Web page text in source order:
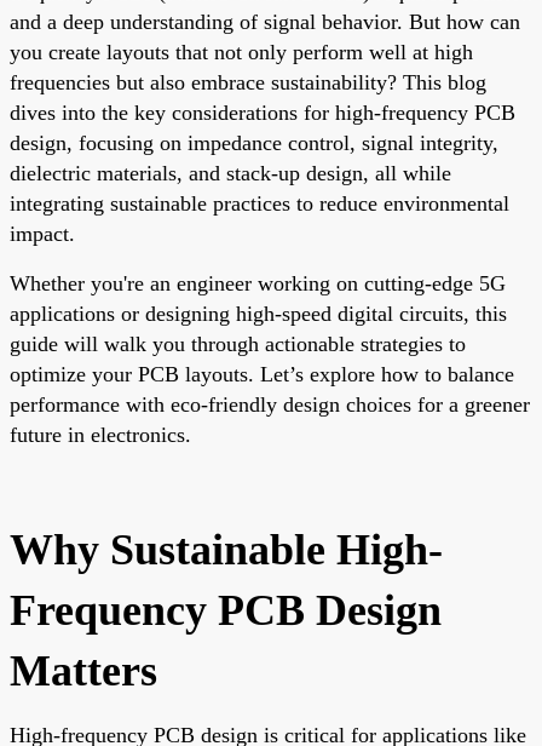
and a deep understanding of signal behavior. But how can
you create layouts that not only perform well at high
frequencies but also embrace sustainability? This blog
dives into the key considerations for high-frequency PCB
design, focusing on impedance control, signal integrity,
dielectric materials, and stack-up design, all while
integrating sustainable practices to reduce environmental
impact.
Whether you're an engineer working on cutting-edge 5G
applications or designing high-speed digital circuits, this
guide will walk you through actionable strategies to
optimize your PCB layouts. Let’s explore how to balance
performance with eco-friendly design choices for a greener
future in electronics.
Why Sustainable High-
Frequency PCB Design
Matters
High-frequency PCB design is critical for applications like